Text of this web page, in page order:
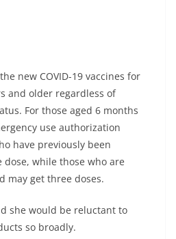
new COVID-19 vaccines for
and older regardless of
For those aged 6 months
use authorization
have previously been
dose, while those who are
may get three doses.
she would be reluctant to
so broadly.